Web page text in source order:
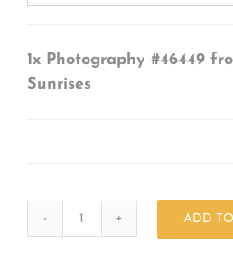
1x Photography #46449
Sunrises
ADD